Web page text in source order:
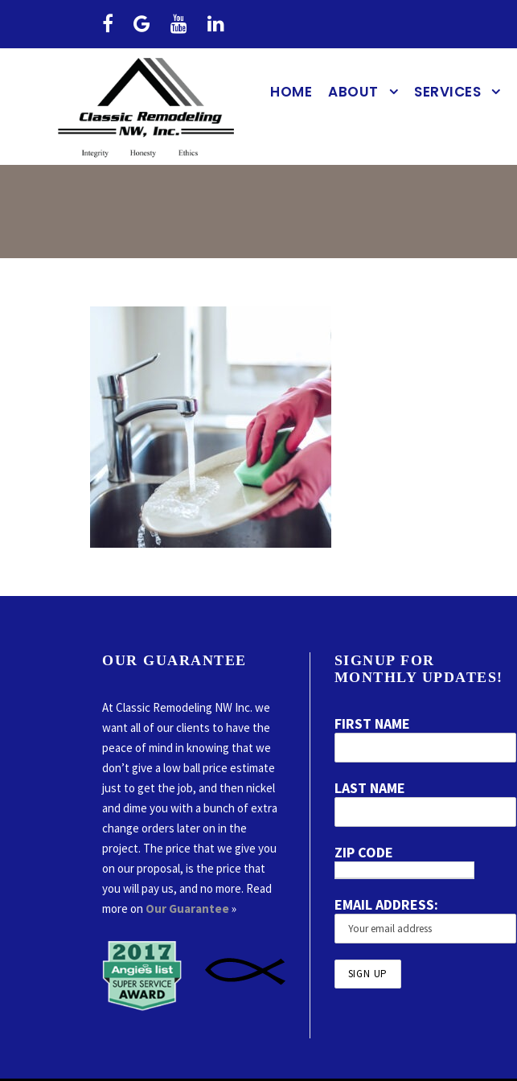
HOME ABOUT SERVICES
OUR GUARANTEE
At Classic Remodeling NW Inc. we
want all of our clients to have the
peace of mind in knowing that we
don’t give a low ball price estimate
just to get the job, and then nickel
and dime you with a bunch of extra
change orders later on in the
project. The price that we give you
on our proposal, is the price that
you will pay us, and no more. Read
more on Our Guarantee»
SIGNUP FOR
MONTHLY UPDATES!
FIRST NAME
LAST NAME
ZIP CODE
EMAIL ADDRESS: